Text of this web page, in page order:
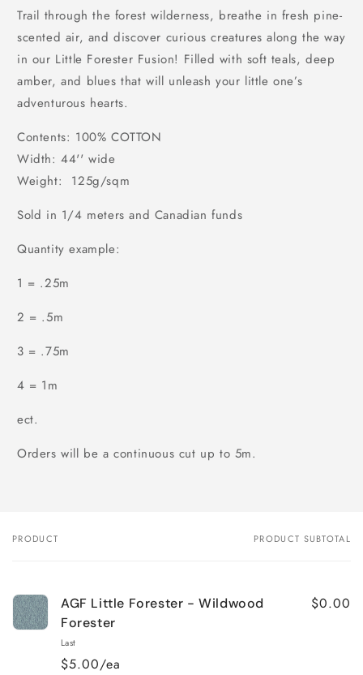
Trail through the forest wilderness, breathe in fresh pine-
scented air, and discover curious creatures along the way
in our Little Forester Fusion! Filled with soft teals, deep
amber, and blues that will unleash your little one’s
adventurous hearts.
Contents: 100% COTTON
Width: 44'' wide
Weight: 125g/sqm
Sold in 1/4 meters and Canadian funds
Quantity example:
1 = .25m
2 = .5m
3 = .75m
4 = 1m
ect.
Orders will be a continuous cut up to 5m.
Your
PRODUCT PRODUCT SUBTOTAL
AGF Little Forester - Wildwood
Forester
Last
$5.00/ea
$0.00